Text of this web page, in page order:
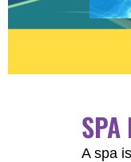
SPA
A spa